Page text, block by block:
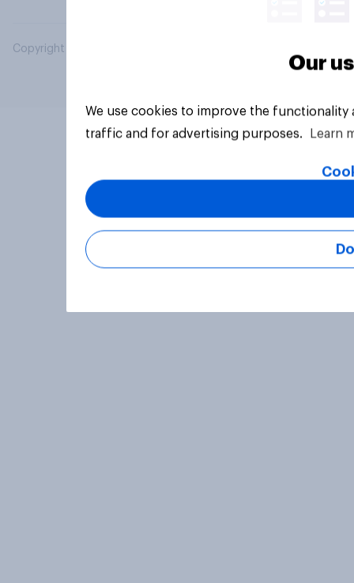
Copyright © 2026 YouGov PLC. All Rights Reserved.
Our
We use cookies to improve the
traffic and for advertising purposes.
Learn